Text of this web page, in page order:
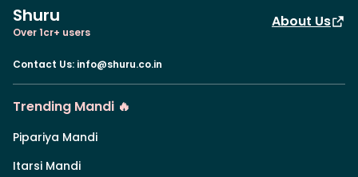
Shuru
Over 1cr+ users
About Us
Contact Us: info@shuru.co.in
Trending Mandi 🔥
Pipariya Mandi
Itarsi Mandi